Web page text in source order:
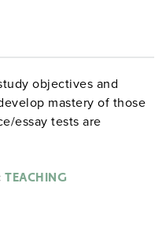
objectives and
mastery of those
essay tests are
objectives. The
plot, and vocabulary of
punched with
TEACHING